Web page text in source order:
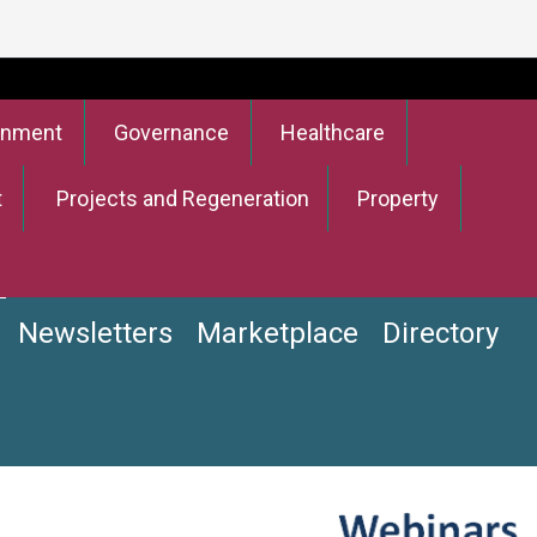
Governance Healthcare
Projects and Regeneration Property
Newsletters Marketplace Directory